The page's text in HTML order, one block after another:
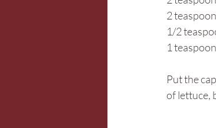
2
1/2
1
Put the
of lettuce,